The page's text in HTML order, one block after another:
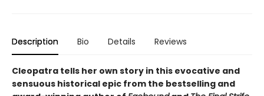
Description Bio Details Reviews
Cleopatra tells her own story in this evocative and
sensuous historical epic from the bestselling and